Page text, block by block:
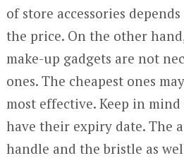
of store accessories
the price. On the other
make-up gadgets are not
ones. The cheapest ones
most effective. Keep in
have their expiry date. The
handle and the bristle as